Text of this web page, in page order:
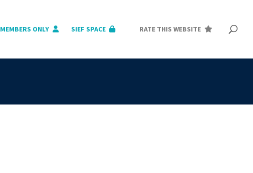
MEMBERS ONLY SIEF SPACE RATE THIS WEBSITE